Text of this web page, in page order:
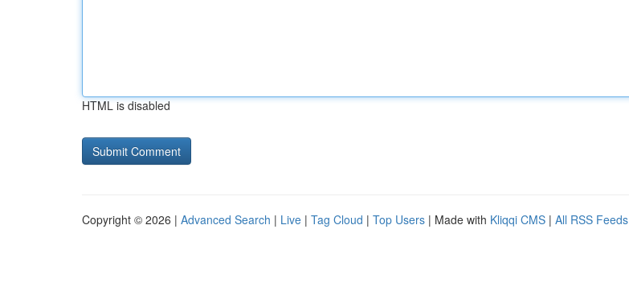
HTML is disabled
Copyright © 2026 | Advanced Search | Live | Tag Cloud | Top Users | Made with Kliqqi CMS | All RSS Feeds